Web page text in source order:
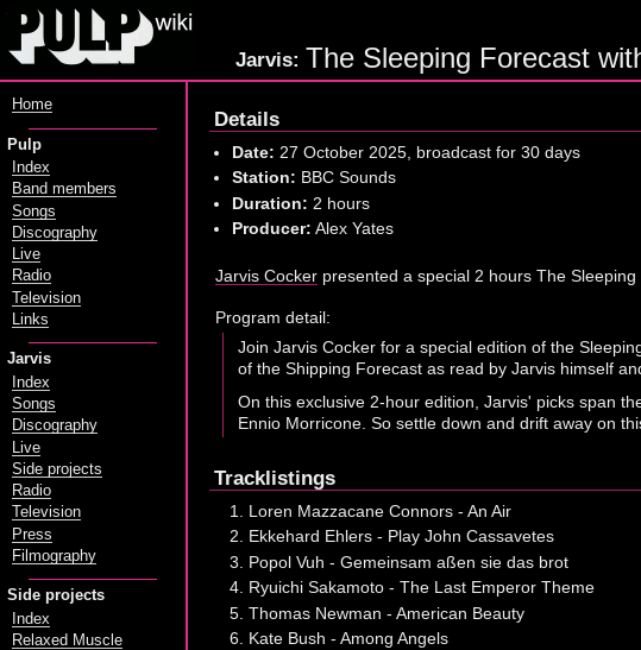
Jarvis: The Sleeping Forecast
Details
Date: 27 October 2025, broadcast for 30 days
Station: BBC Sounds
Duration: 2 hours
Producer: Alex Yates
Jarvis Cockerpresented a special 2 hours The Sleeping
Program detail:
Join Jarvis Cocker for a special edition of the
of the Shipping Forecast as read by Jarvis himself
On this exclusive 2-hour edition, Jarvis' picks span
Ennio Morricone. So settle down and drift away on
Tracklistings
Loren Mazzacane Connors - An Air
Ekkehard Ehlers - Play John Cassavetes
Popol Vuh - Gemeinsam aßen sie das brot
Ryuichi Sakamoto - The Last Emperor Theme
Thomas Newman - American Beauty
Kate Bush - Among Angels
Home
Pulp
Index
Band members
Songs
Discography
Live
Radio
Television
Links
Jarvis
Index
Songs
Discography
Live
Side projects
Radio
Television
Press
Filmography
Side projects
Index
Relaxed Muscle